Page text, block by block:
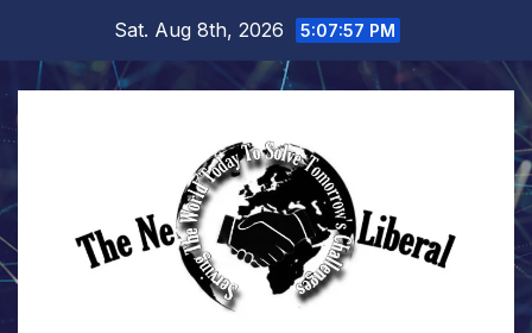
content
Sat. Aug 8th, 2026 5:07:57 PM